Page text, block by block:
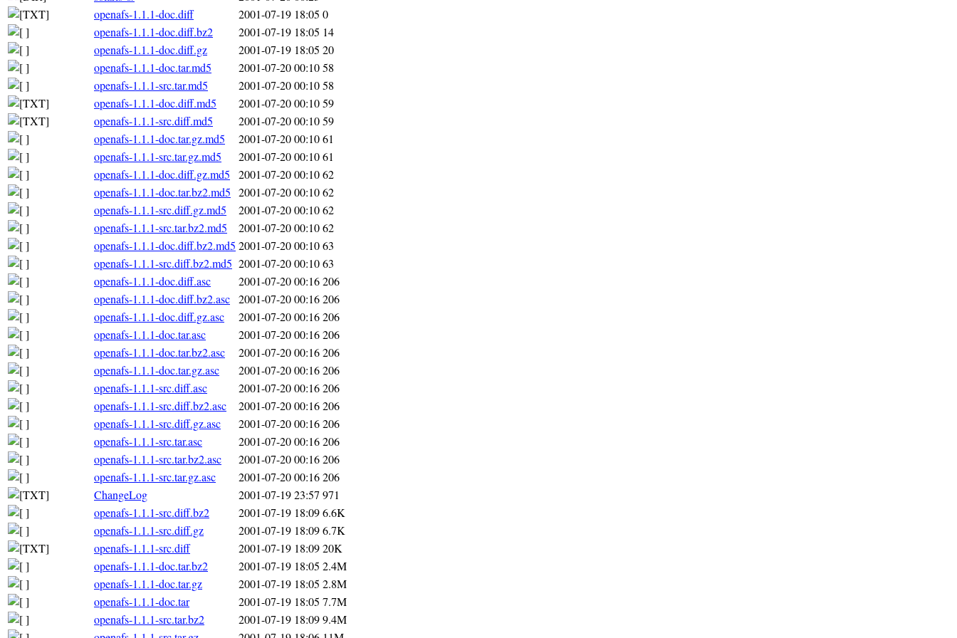
openafs-1.1.1-doc.diff
2001-07-19 18:05 0
openafs-1.1.1-doc.diff.bz2
2001-07-19 18:05 14
openafs-1.1.1-doc.diff.gz
2001-07-19 18:05 20
openafs-1.1.1-doc.tar.md5
2001-07-20 00:1058
openafs-1.1.1-src.tar.md5
2001-07-20 00:1058
openafs-1.1.1-doc.diff.md5
2001-07-20 00:1059
openafs-1.1.1-src.diff.md5
2001-07-20 00:1059
openafs-1.1.1-doc.tar.gz.md5
2001-07-20 00:1061
openafs-1.1.1-src.tar.gz.md5
2001-07-20 00:1061
openafs-1.1.1-doc.diff.gz.md5
2001-07-20 00:1062
openafs-1.1.1-doc.tar.bz2.md5 2001-07-20 00:1062
openafs-1.1.1-src.diff.gz.md5
2001-07-20 00:1062
openafs-1.1.1-src.tar.bz2.md5
2001-07-20 00:1062
openafs-1.1.1-doc.diff.bz2.md5 2001-07-20 00:1063
openafs-1.1.1-src.diff.bz2.md5 2001-07-20 00:1063
openafs-1.1.1-doc.diff.asc
2001-07-20 00:16206
openafs-1.1.1-doc.diff.bz2.asc 2001-07-20 00:16206
openafs-1.1.1-doc.diff.gz.asc
2001-07-20 00:16206
openafs-1.1.1-doc.tar.asc
2001-07-20 00:16206
openafs-1.1.1-doc.tar.bz2.asc
2001-07-20 00:16206
openafs-1.1.1-doc.tar.gz.asc
2001-07-20 00:16206
openafs-1.1.1-src.diff.asc
2001-07-20 00:16206
openafs-1.1.1-src.diff.bz2.asc
2001-07-20 00:16206
openafs-1.1.1-src.diff.gz.asc
2001-07-20 00:16206
openafs-1.1.1-src.tar.asc
2001-07-20 00:16206
openafs-1.1.1-src.tar.bz2.asc
2001-07-20 00:16206
openafs-1.1.1-src.tar.gz.asc
2001-07-20 00:16206
ChangeLog
2001-07-19 23:57 971
openafs-1.1.1-src.diff.bz2
2001-07-19 18:096.6K
openafs-1.1.1-src.diff.gz
2001-07-19 18:096.7K
openafs-1.1.1-src.diff
2001-07-19 18:0920K
openafs-1.1.1-doc.tar.bz2
2001-07-19 18:05 2.4M
openafs-1.1.1-doc.tar.gz
2001-07-19 18:05 2.8M
openafs-1.1.1-doc.tar
2001-07-19 18:05 7.7M
openafs-1.1.1-src.tar.bz2
2001-07-19 18:099.4M